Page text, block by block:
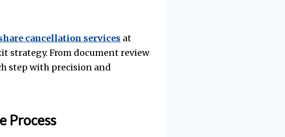
cancellation services at
strategy. From document review
step with precision and
Process